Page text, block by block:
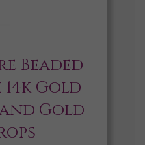
Beaded
Gold
Gold